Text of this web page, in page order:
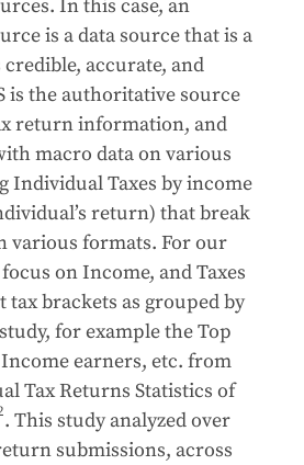
In this case, an
is a data source that is a
accurate, and
is the authoritative source
return information, and
macro data on various
Individual Taxes by income
return) that break
various formats. For our
on Income, and Taxes
tax brackets as grouped by
for example the Top
Income earners, etc. from
Tax Returns Statistics of
. This study analyzed over
submissions, across